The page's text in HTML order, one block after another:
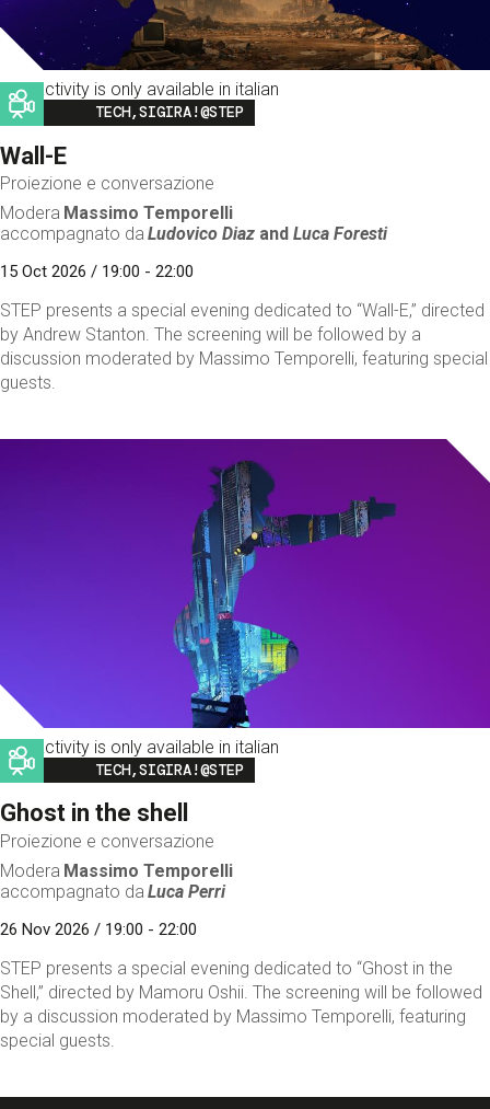
This activity is only available in italian
Image
TECH,SIGIRA!@STEP
Wall-E
Proiezione e conversazione
Modera Massimo Temporelli
accompagnato da Ludovico Diaz andLuca Foresti
15 Oct 2026 / 19:00 - 22:00
STEP presents a special evening dedicated to “Wall-E,” directed
by Andrew Stanton. The screening will be followed by a
discussion moderated by Massimo Temporelli, featuring special
guests.
This activity is only available in italian
Image
TECH,SIGIRA!@STEP
Ghost in the shell
Proiezione e conversazione
Modera Massimo Temporelli
accompagnato da Luca Perri
26 Nov 2026 / 19:00 - 22:00
STEP presents a special evening dedicated to “Ghost in the
Shell,” directed by Mamoru Oshii. The screening will be followed
by a discussion moderated by Massimo Temporelli, featuring
special guests.